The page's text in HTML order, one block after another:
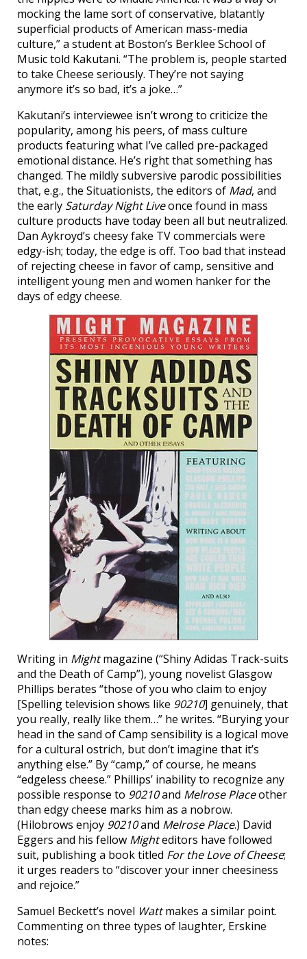
mocking the lame sort of conservative, blatantly
superficial products of American mass-media
culture,” a student at Boston’s Berklee School of
Music told Kakutani. “The problem is, people started
to take Cheese seriously. They’re not saying
anymore it’s so bad, it’s a joke…”
Kakutani’s interviewee isn’t wrong to criticize the
popularity, among his peers, of mass culture
products featuring what I’ve called pre-packaged
emotional distance. He’s right that something has
changed. The mildly subversive parodic possibilities
that, e.g., the Situationists, the editors of Mad, and
the early Saturday Night Liveonce found in mass
culture products have today been all but neutralized.
Dan Aykroyd’s cheesy fake TV commercials were
edgy-ish; today, the edge is off. Too bad that instead
of rejecting cheese in favor of camp, sensitive and
intelligent young men and women hanker for the
days of edgy cheese.
Writing in Mightmagazine (“Shiny Adidas Track-suits
and the Death of Camp”), young novelist Glasgow
Phillips berates “those of you who claim to enjoy
[Spelling television shows like 90210] genuinely, that
you really, really like them…” he writes. “Burying your
head in the sand of Camp sensibility is a logical move
for a cultural ostrich, but don’t imagine that it’s
anything else.” By “camp,” of course, he means
“edgeless cheese.” Phillips’ inability to recognize any
possible response to 90210and Melrose Placeother
than edgy cheese marks him as a nobrow.
(Hilobrows enjoy 90210and Melrose Place.) David
Eggers and his fellow Mighteditors have followed
suit, publishing a book titled For the Love of Cheese;
it urges readers to “discover your inner cheesiness
and rejoice.”
Samuel Beckett’s novel Wattmakes a similar point.
Commenting on three types of laughter, Erskine
notes: